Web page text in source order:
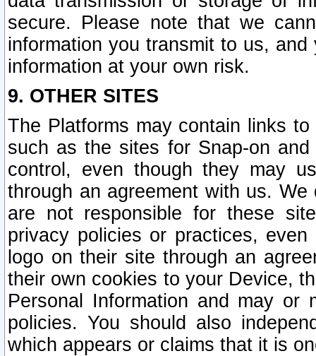
secure. Please note that we
information you transmit to us,
information at your own risk.
9. OTHER SITES
The Platforms may contain links
such as the sites for Snap-on
control, even though they may
through an agreement with us.
are not responsible for these
privacy policies or practices,
logo on their site through an
their own cookies to your Device,
Personal Information and may or
policies. You should also
which appears or claims that it is